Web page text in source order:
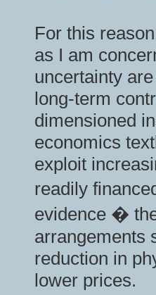
For this
as I am
uncertainty
long-term
dimensioned
economics
exploit
readily
evidence �
arrangements
reduction in
lower prices.